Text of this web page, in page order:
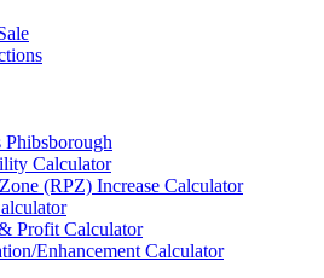
Calculator
(RPZ) Increase Calculator
Profit Calculator
Enhancement Calculator